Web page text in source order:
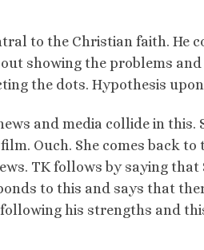
to the Christian faith. He
showing the problems
the dots. Hypothesis
and media collide in
Ouch. She comes back
TK follows by saying
to this and says that
his strengths and